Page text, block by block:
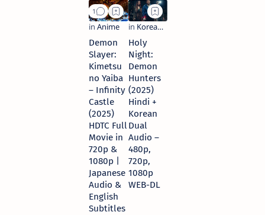
Demon
Slayer:
Kimetsu
no Yaiba
– Infinity
Castle
(2025)
HDTC Full
Movie in
720p &
1080p |
Japanese
Audio &
English
Subtitles
Holy
Night:
Demon
Hunters
(2025)
Hindi +
Korean
Dual
Audio –
480p,
720p,
1080p
WEB-DL